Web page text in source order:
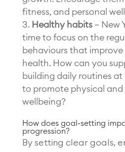
fitness, and personal
Healthy habits– New
time to focus on the
behaviours that improve
health. How can you
building daily routines
to promote physical and
wellbeing?
How does goal-setting
progression?
By setting clear goals,